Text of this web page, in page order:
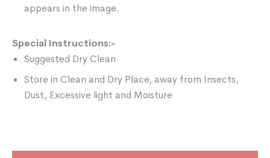
appears in the image.
Special Instructions:-
Suggested Dry Clean
Store in Clean and Dry Place, away from Insects,
Dust, Excessive light and Moisture